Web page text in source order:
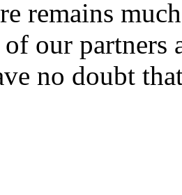
remains
our
no doubt